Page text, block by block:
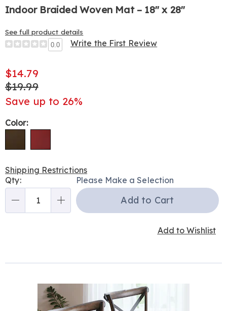
Indoor Braided Woven Mat – 18" x 28"
See full product details
0.0 Write the First Review
$14.79
$19.99
Save up to 26%
Variations
Color:
Shipping Restrictions
Personalization
options
Qty: Please Make a Selection
Add to Cart
Add to Wishlist